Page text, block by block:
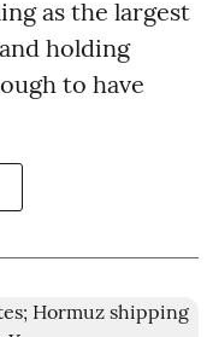
as the largest
holding
to have